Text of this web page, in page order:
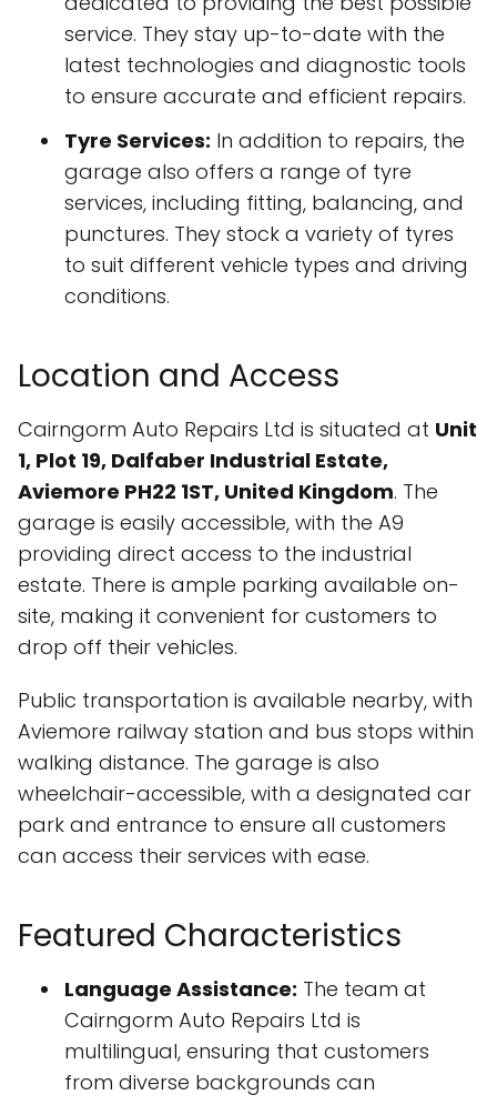
service. They stay up-to-date with the
latest technologies and diagnostic tools
to ensure accurate and efficient repairs.
Tyre Services: In addition to repairs, the
garage also offers a range of tyre
services, including fitting, balancing, and
punctures. They stock a variety of tyres
to suit different vehicle types and driving
conditions.
Location and Access
Cairngorm Auto Repairs Ltd is situated at Unit
1, Plot 19, Dalfaber Industrial Estate,
Aviemore PH22 1ST, United Kingdom. The
garage is easily accessible, with the A9
providing direct access to the industrial
estate. There is ample parking available on-
site, making it convenient for customers to
drop off their vehicles.
Public transportation is available nearby, with
Aviemore railway station and bus stops within
walking distance. The garage is also
wheelchair-accessible, with a designated car
park and entrance to ensure all customers
can access their services with ease.
Featured Characteristics
Language Assistance: The team at
Cairngorm Auto Repairs Ltd is
multilingual, ensuring that customers
from diverse backgrounds can